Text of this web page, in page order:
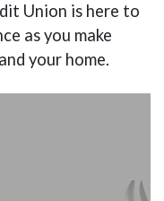
Union is here to
as you make
your home.